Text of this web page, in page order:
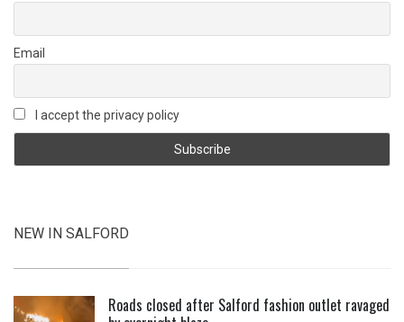
Email
I accept the privacy policy
NEW IN SALFORD
Roads closed after Salford fashion outlet ravaged